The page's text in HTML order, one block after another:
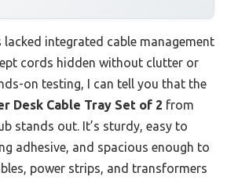
lacked integrated cable management
cords hidden without clutter or
on testing, I can tell you that the
Desk Cable Tray Set of 2 from
stands out. It’s sturdy, easy to
adhesive, and spacious enough to
power strips, and transformers